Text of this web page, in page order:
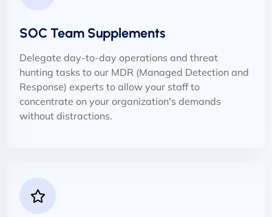
SOC Team Supplements
Delegate day-to-day operations and threat
hunting tasks to our MDR (Managed Detection and
Response) experts to allow your staff to
concentrate on your organization's demands
without distractions.